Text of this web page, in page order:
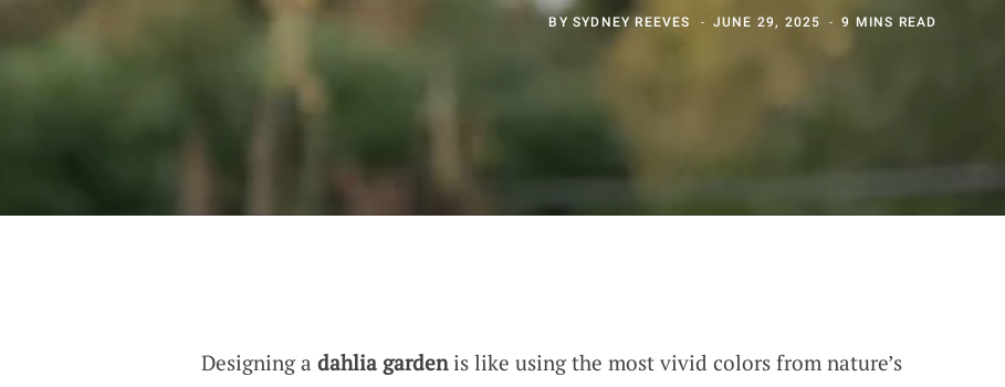
BY SYDNEY REEVES JUNE 29, 2025 9 MINS READ
Designing a dahlia gardenis like using the most vivid colors from nature’s